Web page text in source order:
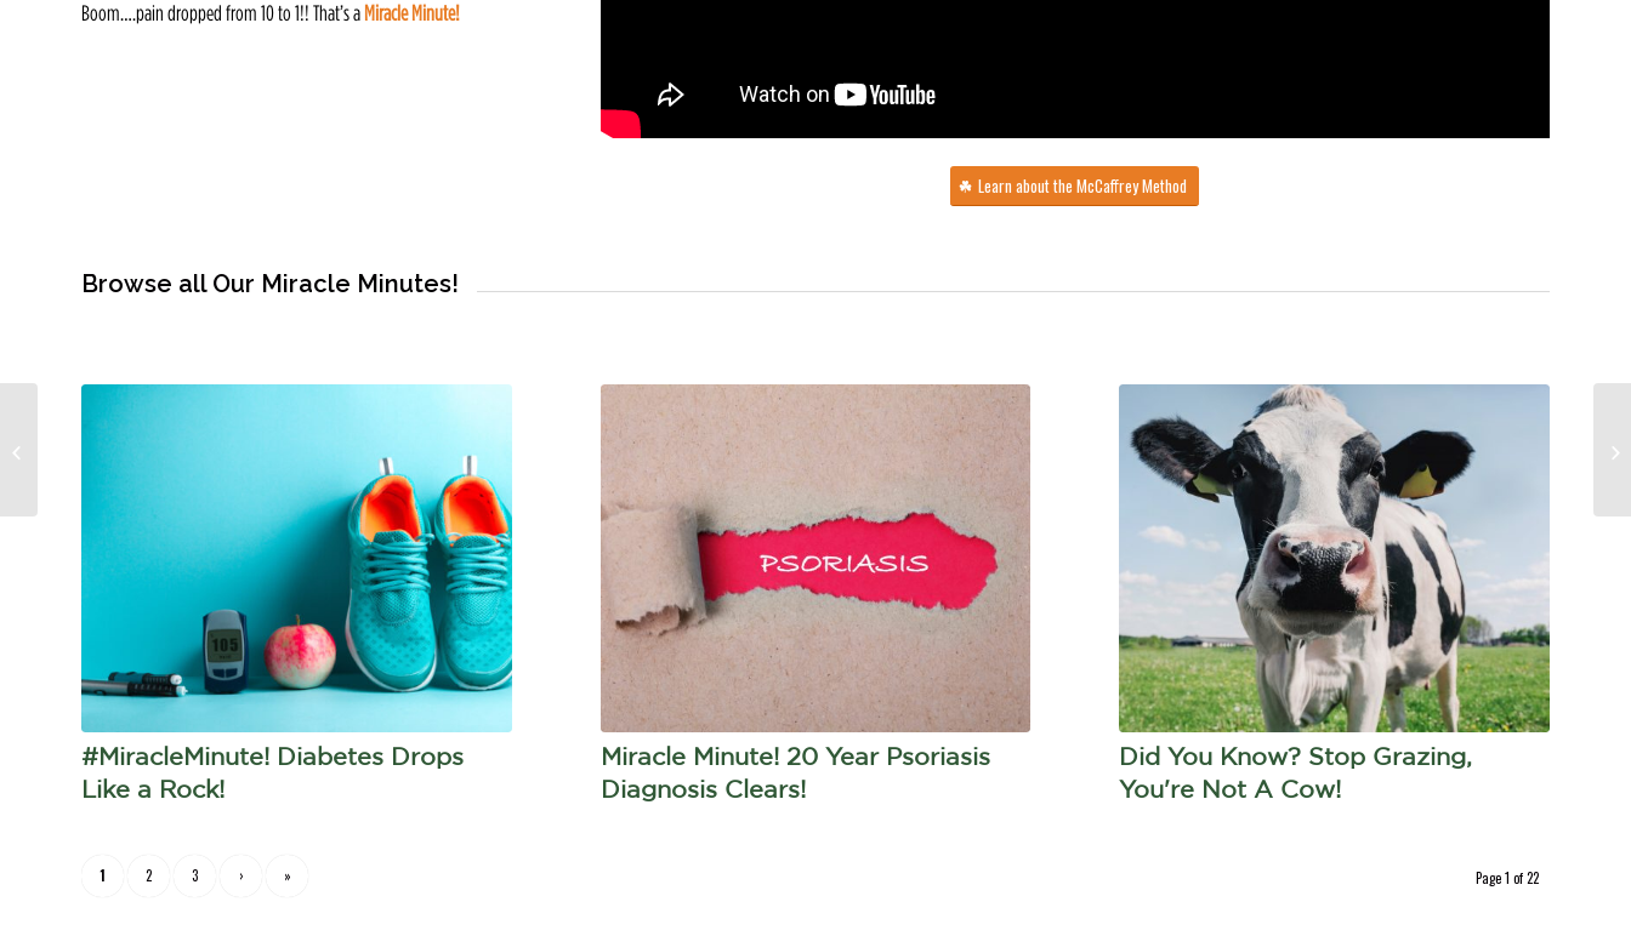
Boom….pain dropped from 10 to 1!! That’s a Miracle Minute!
Learn about the McCaffrey Method
Browse all Our Miracle Minutes!
#MiracleMinute! Diabetes Drops
Like a Rock!
Miracle Minute! 20 Year Psoriasis
Diagnosis Clears!
Did You Know? Stop Grazing,
You're Not A Cow!
Page 1 of 22
1 2 3 › »
Miracle Minute! Here’s
what The McCaffrey Method
does for diabetes